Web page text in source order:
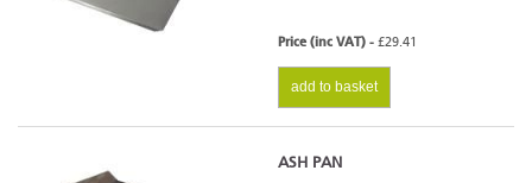
Price (inc VAT) - £29.41
add to basket
ASH PAN